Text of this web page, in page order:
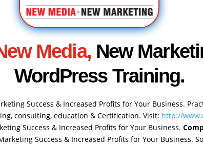
Media, New
WordPress Training.
Success & Increased Profits for Your Business.
consulting, education & Certification. Visit: http://
Success & Increased Profits for Your Business.
Success & Increased Profits for Your Business.